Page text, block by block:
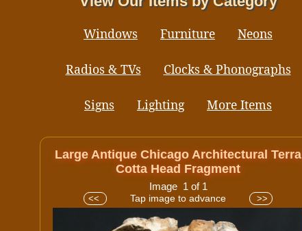
Windows Furniture Neons
Radios & TVs Clocks & Phonographs
Signs Lighting More Items
Large Antique Chicago Architectural Terra
Cotta Head Fragment
Image 1 of 1
<< Tap image to advance >>